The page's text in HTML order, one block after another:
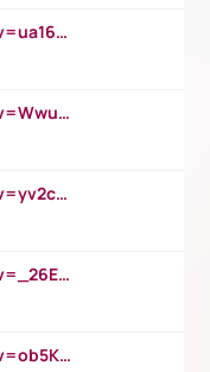
https://www.youtube.com/watch?v=ua16kgv2Xqw
https://www.youtube.com/watch?v=Wwu3Qvs31vk
https://www.youtube.com/watch?v=yv2cp1fmSt0
https://www.youtube.com/watch?v=_26E6QR_hmU
https://www.youtube.com/watch?v=ob5KWs3I3aY